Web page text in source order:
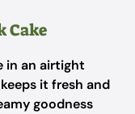
Cake
in an airtight
it fresh and
goodness